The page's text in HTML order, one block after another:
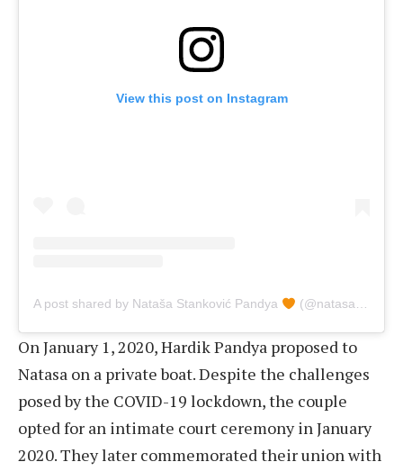
View this post on Instagram
A post shared by Nataša Stanković Pandya (@natasastankovic__)
On January 1, 2020, Hardik Pandya proposed to
Natasa on a private boat. Despite the challenges
posed by the COVID-19 lockdown, the couple
opted for an intimate court ceremony in January
2020. They later commemorated their union with